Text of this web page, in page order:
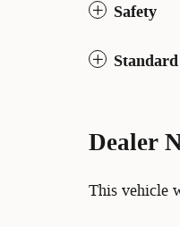
Safety
Dealer
This vehicle